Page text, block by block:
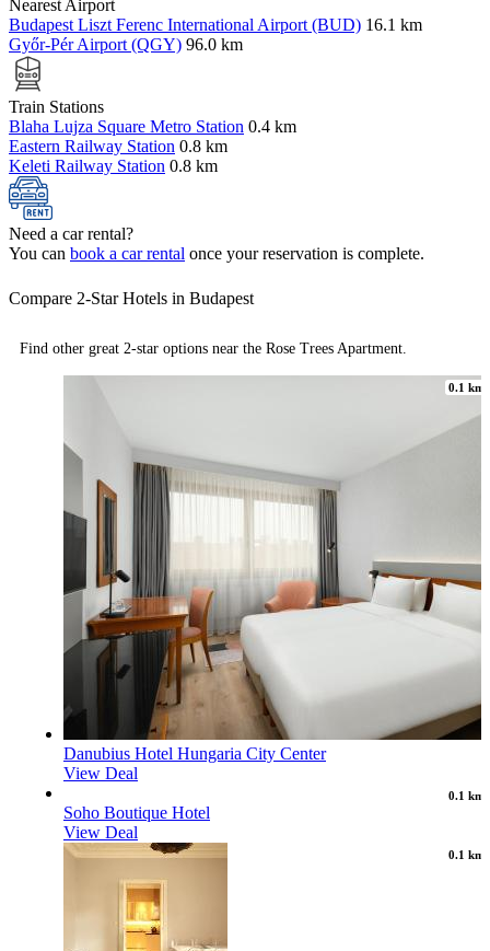
Nearest Airport
Budapest Liszt Ferenc International Airport (BUD) 16.1 km
Győr-Pér Airport (QGY) 96.0 km
Train Stations
Blaha Lujza Square Metro Station 0.4 km
Eastern Railway Station 0.8 km
Keleti Railway Station 0.8 km
Need a car rental?
You can book a car rental once your reservation is complete.
Compare 2-Star Hotels in Budapest
Find other great 2-star options near the Rose Trees Apartment.
0.1 km
Danubius Hotel Hungaria City Center
View Deal
0.1 km
Soho Boutique Hotel
View Deal
0.1 km